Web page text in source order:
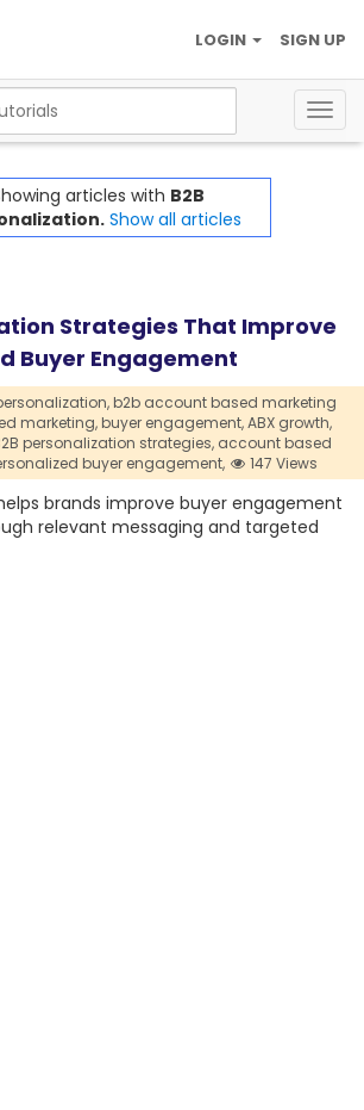
SIGN UP
LOGIN
articles with B2B
Show all articles
Strategies That Improve
Buyer Engagement
b2b account based marketing
marketing,buyer engagement,ABX growth,
personalization strategies, account based
buyer engagement, 147 Views
brands improve buyer engagement
relevant messaging and targeted